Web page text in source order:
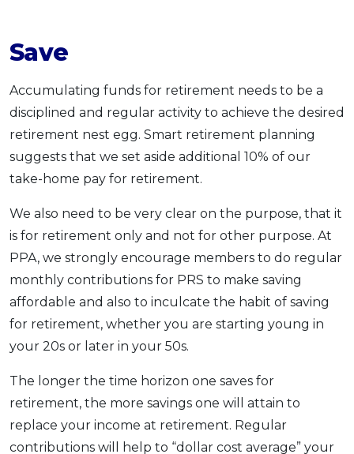
Save
Accumulating funds for retirement needs to be a
disciplined and regular activity to achieve the desired
retirement nest egg. Smart retirement planning
suggests that we set aside additional 10% of our
take-home pay for retirement.
We also need to be very clear on the purpose, that it
is for retirement only and not for other purpose. At
PPA, we strongly encourage members to do regular
monthly contributions for PRS to make saving
affordable and also to inculcate the habit of saving
for retirement, whether you are starting young in
your 20s or later in your 50s.
The longer the time horizon one saves for
retirement, the more savings one will attain to
replace your income at retirement. Regular
contributions will help to “dollar cost average” your